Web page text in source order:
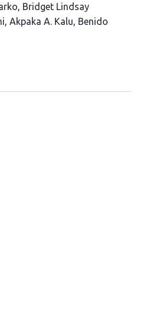
Bridget Lindsay
Akpaka A. Kalu Benido